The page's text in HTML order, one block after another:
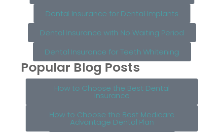
Dental Insurance for Dental Implants
Dental Insurance with No Waiting Period
Dental Insurance for Teeth Whitening
Popular Blog Posts
How to Choose the Best Dental
Insurance
How to Choose the Best Medicare
Advantage Dental Plan